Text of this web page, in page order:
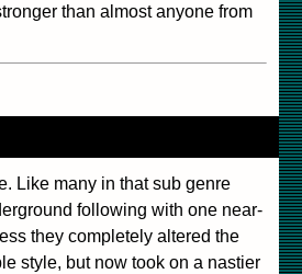
than almost anyone from
Like many in that sub genre
following with one near-
they completely altered the
style, but now took on a nastier